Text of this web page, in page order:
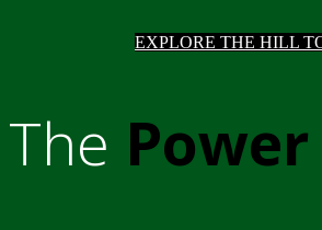
EXPLORE THE HILL
The Power